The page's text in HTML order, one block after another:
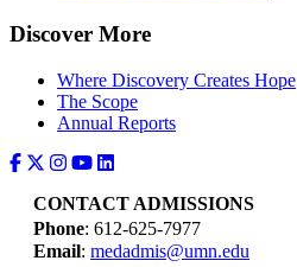
Discover More
Where Discovery Creates Hope
The Scope
Annual Reports
CONTACT ADMISSIONS
Phone: 612-625-7977
Email: medadmis@umn.edu